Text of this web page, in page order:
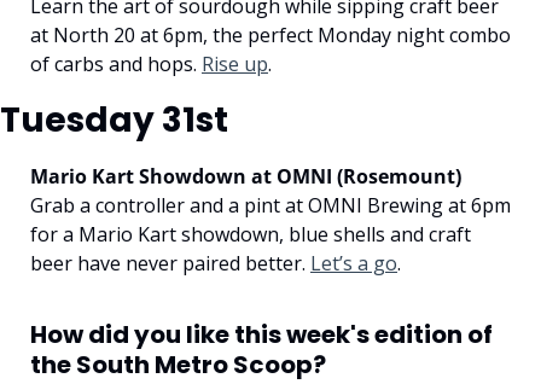
Learn the art of sourdough while sipping craft beer
at North 20 at 6pm, the perfect Monday night combo
of carbs and hops. Rise up.
Tuesday 31st
Mario Kart Showdown at OMNI (Rosemount)
Grab a controller and a pint at OMNI Brewing at 6pm
for a Mario Kart showdown, blue shells and craft
beer have never paired better. Let’s a go.
How did you like this week's edition of
the South Metro Scoop?